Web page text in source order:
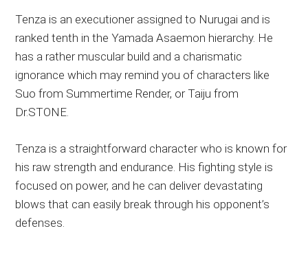
Tenza is an executioner assigned to Nurugai and is
ranked tenth in the Yamada Asaemon hierarchy. He
has a rather muscular build and a charismatic
ignorance which may remind you of characters like
Suo from Summertime Render, or Taiju from
Dr.STONE.
Tenza is a straightforward character who is known for
his raw strength and endurance. His fighting style is
focused on power, and he can deliver devastating
blows that can easily break through his opponent’s
defenses.